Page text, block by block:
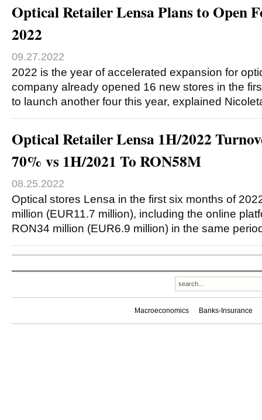
Optical Retailer Lensa Plans to Open
2022
09.27.2022
2022 is the year of accelerated expansion for
company already opened 16 new stores in the
to launch another four this year, explained
Optical Retailer Lensa 1H/2022
70% vs 1H/2021 To RON58M
08.25.2022
Optical stores Lensa in the first six months of
million (EUR11.7 million), including the online
RON34 million (EUR6.9 million) in the same
Macroeconomics Banks-Insurance